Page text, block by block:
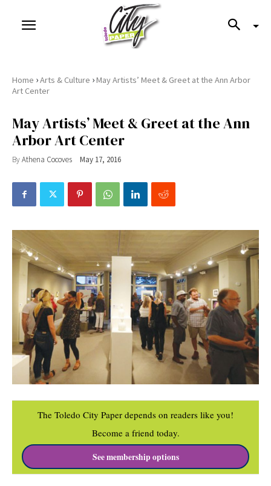
Home ›Arts & Culture ›May Artists’ Meet & Greet at the Ann Arbor
Art Center
May Artists’ Meet & Greet at the Ann
Arbor Art Center
ByAthena Cocoves May 17, 2016
The Toledo City Paper depends on readers like you!
Become a friend today.
See membership options